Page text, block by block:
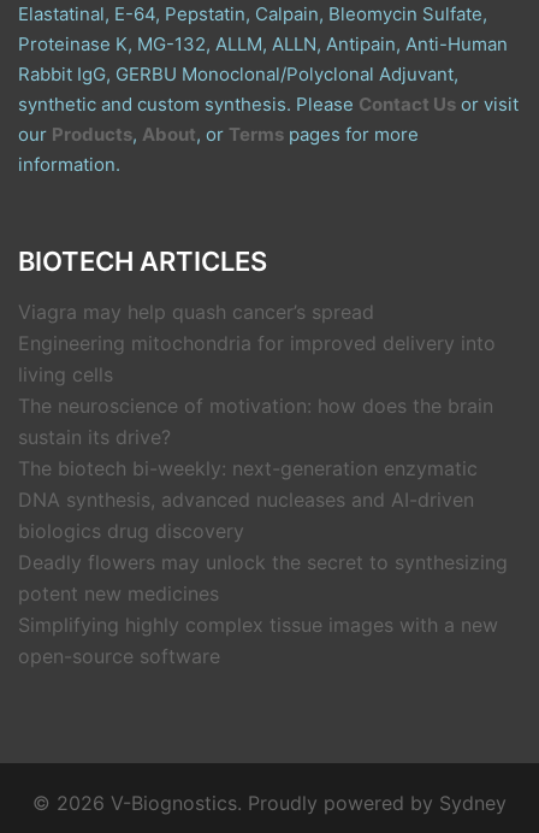
Elastatinal, E-64, Pepstatin, Calpain, Bleomycin Sulfate,
Proteinase K, MG-132, ALLM, ALLN, Antipain, Anti-Human
Rabbit IgG, GERBU Monoclonal/Polyclonal Adjuvant,
synthetic and custom synthesis. Please Contact Us or visit
our Products, About, or Terms pages for more
information.
BIOTECH ARTICLES
Viagra may help quash cancer’s spread
Engineering mitochondria for improved delivery into
living cells
The neuroscience of motivation: how does the brain
sustain its drive?
The biotech bi-weekly: next-generation enzymatic
DNA synthesis, advanced nucleases and AI-driven
biologics drug discovery
Deadly flowers may unlock the secret to synthesizing
potent new medicines
Simplifying highly complex tissue images with a new
open-source software
© 2026 V-Biognostics. Proudly powered by Sydney